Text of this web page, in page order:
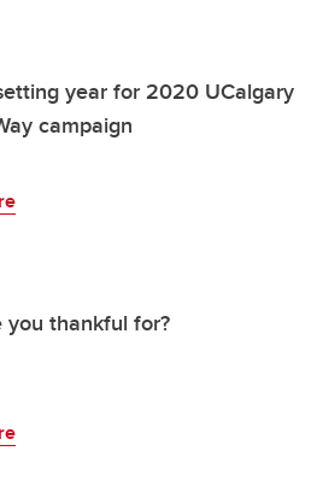
year for 2020 UCalgary
campaign
you thankful for?